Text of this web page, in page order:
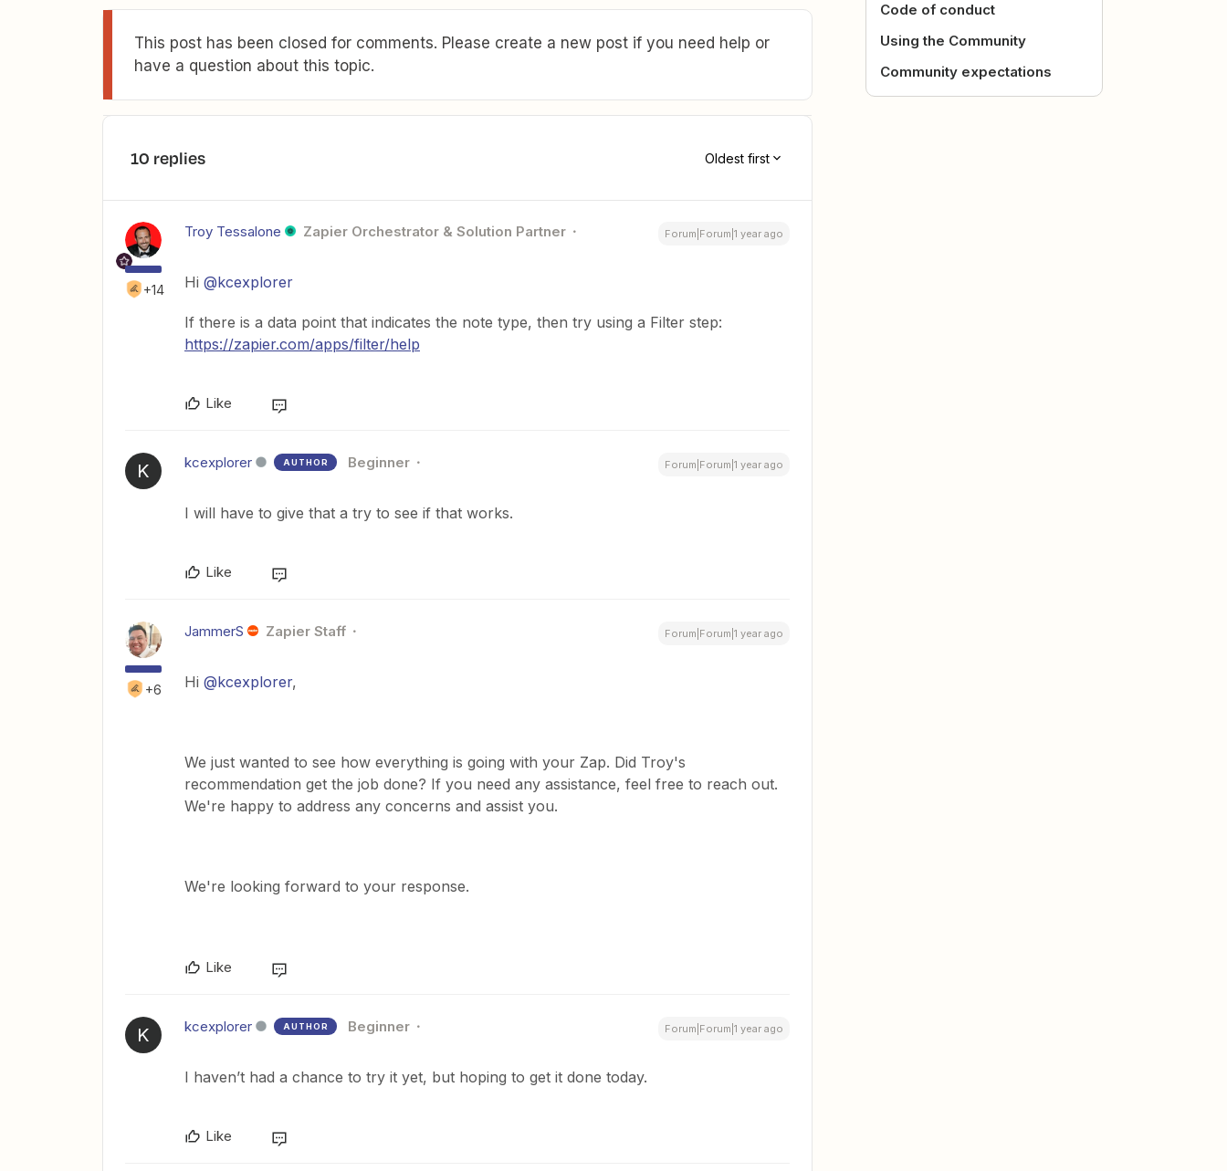
This post has been closed for comments. Please create a new post if you need help or
have a question about this topic.
10 replies Oldest first
+14
Troy Tessalone Zapier Orchestrator & Solution Partner Forum|Forum|1 year ago
Hi @kcexplorer
If there is a data point that indicates the note type, then try using a Filter step:
https://zapier.com/apps/filter/help
Like
K kcexplorer AUTHOR Beginner Forum|Forum|1 year ago
I will have to give that a try to see if that works.
Like
+6
JammerS Zapier Staff Forum|Forum|1 year ago
Hi @kcexplorer,
We just wanted to see how everything is going with your Zap. Did Troy's
recommendation get the job done? If you need any assistance, feel free to reach out.
We're happy to address any concerns and assist you.
We're looking forward to your response.
Like
K kcexplorer AUTHOR Beginner Forum|Forum|1 year ago
I haven’t had a chance to try it yet, but hoping to get it done today.
Like
Code of conduct
Using the Community
Community expectations